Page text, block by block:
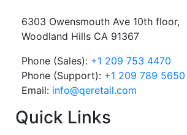
6303 Owensmouth Ave 10th floor,
Woodland Hills CA 91367
Phone (Sales): +1 209 753 4470
Phone (Support): +1 209 789 5650
Email: info@qeretail.com
Quick Links